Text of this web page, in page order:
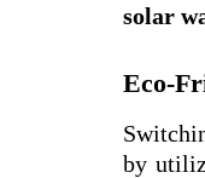
solar
Eco-
by